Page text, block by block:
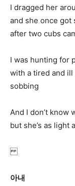
I dragged her
and she once got
after two cubs
I was hunting for
with a tired and ill
sobbing
And I don’t know
but she’s as light
아내